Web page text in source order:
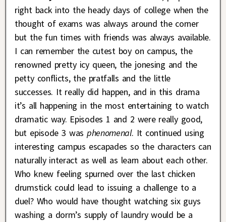
right back into the heady days of college when the
thought of exams was always around the corner
but the fun times with friends was always available.
I can remember the cutest boy on campus, the
renowned pretty icy queen, the jonesing and the
petty conflicts, the pratfalls and the little
successes. It really did happen, and in this drama
it’s all happening in the most entertaining to watch
dramatic way. Episodes 1 and 2 were really good,
but episode 3 was phenomenal. It continued using
interesting campus escapades so the characters can
naturally interact as well as learn about each other.
Who knew feeling spurned over the last chicken
drumstick could lead to issuing a challenge to a
duel? Who would have thought watching six guys
washing a dorm’s supply of laundry would be a